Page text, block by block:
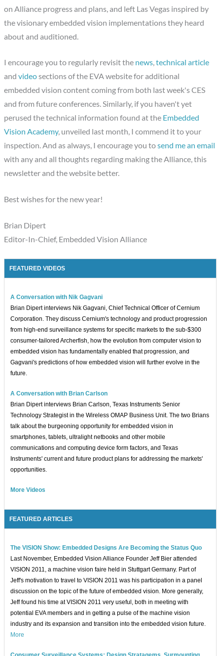
on Alliance progress and plans, and left Las Vegas inspired by
the visionary embedded vision implementations they heard
about and auditioned.
I encourage you to regularly revisit the news,technical article
andvideosections of the EVA website for additional
embedded vision content coming from both last week's CES
and from future conferences. Similarly, if you haven't yet
perused the technical information found at the Embedded
Vision Academy, unveiled last month, I commend it to your
inspection. And as always, I encourage you tosend me an email
with any and all thoughts regarding making the Alliance, this
newsletter and the website better.
Best wishes for the new year!
Brian Dipert
Editor-In-Chief, Embedded Vision Alliance
FEATURED VIDEOS
A Conversation with Nik Gagvani
Brian Dipert interviews Nik Gagvani, Chief Technical Officer of Cernium
Corporation. They discuss Cernium's technology and product progression
from high-end surveillance systems for specific markets to the sub-$300
consumer-tailored Archerfish, how the evolution from computer vision to
embedded vision has fundamentally enabled that progression, and
Gagvani's predictions of how embedded vision will further evolve in the
future.
A Conversation with Brian Carlson
Brian Dipert interviews Brian Carlson, Texas Instruments Senior
Technology Strategist in the Wireless OMAP Business Unit. The two Brians
talk about the burgeoning opportunity for embedded vision in
smartphones, tablets, ultralight netbooks and other mobile
communications and computing device form factors, and Texas
Instruments' current and future product plans for addressing the markets'
opportunities.
More Videos
FEATURED ARTICLES
The VISION Show: Embedded Designs Are Becoming the Status Quo
Last November, Embedded Vision Alliance Founder Jeff Bier attended
VISION 2011, a machine vision faire held in Stuttgart Germany. Part of
Jeff's motivation to travel to VISION 2011 was his participation in a panel
discussion on the topic of the future of embedded vision. More generally,
Jeff found his time at VISION 2011 very useful, both in meeting with
potential EVA members and in getting a pulse of the machine vision
industry and its expansion and transition into the embedded vision future.
More